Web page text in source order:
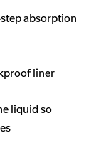
absorption
liner
liquid so